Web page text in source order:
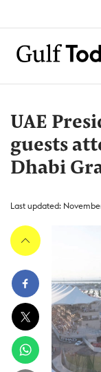
UAE
guests
Dhabi
Last updated: